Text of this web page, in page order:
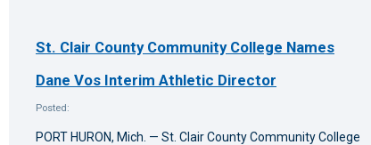
St. Clair County Community College Names
Dane Vos Interim Athletic Director
Posted:
PORT HURON, Mich. — St. Clair County Community College